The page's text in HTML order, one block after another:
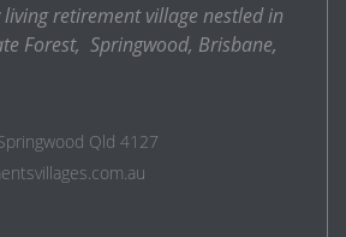
retirement village nestled in
Forest, Springwood, Brisbane,
Qld 4127